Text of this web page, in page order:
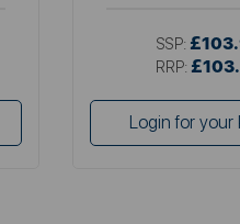
SSP:
RRP:
Login for your